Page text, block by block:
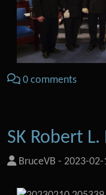
0 comments
SK Robert
BruceVB - 2023-02-